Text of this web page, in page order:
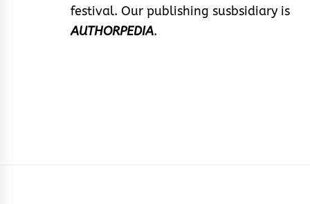
festival. Our publishing susbsidiary is
AUTHORPEDIA.